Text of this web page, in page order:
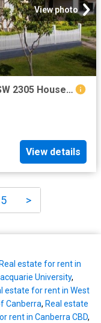
View photo
15 Rudge Street, New Lambton NSW 2305 House For Rent | Domain
View details
5 >
Real estate for rent in
University,
estate for rent in West
Canberra, Real estate
rent in Canberra CBD,